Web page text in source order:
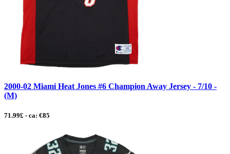
2000-02 Miami Heat Jones #6 Champion Away Jersey - 7/10 -
(M)
71.99£ - ca: €85